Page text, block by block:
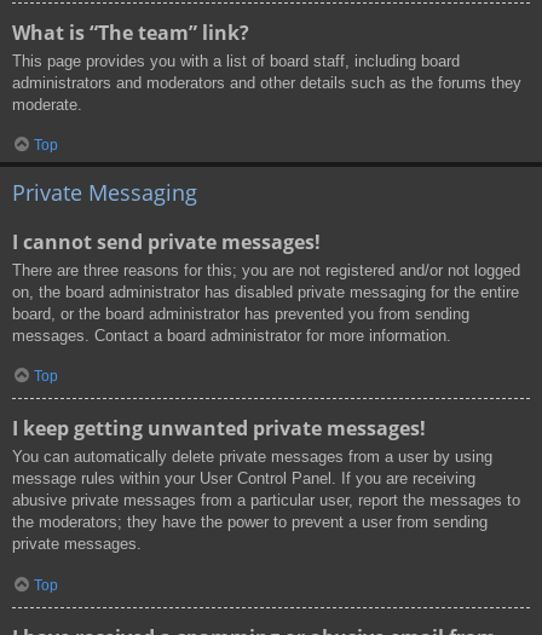
What is “The team” link?
This page provides you with a list of board staff, including board
administrators and moderators and other details such as the forums they
moderate.
Top
Private Messaging
I cannot send private messages!
There are three reasons for this; you are not registered and/or not logged
on, the board administrator has disabled private messaging for the entire
board, or the board administrator has prevented you from sending
messages. Contact a board administrator for more information.
Top
I keep getting unwanted private messages!
You can automatically delete private messages from a user by using
message rules within your User Control Panel. If you are receiving
abusive private messages from a particular user, report the messages to
the moderators; they have the power to prevent a user from sending
private messages.
Top